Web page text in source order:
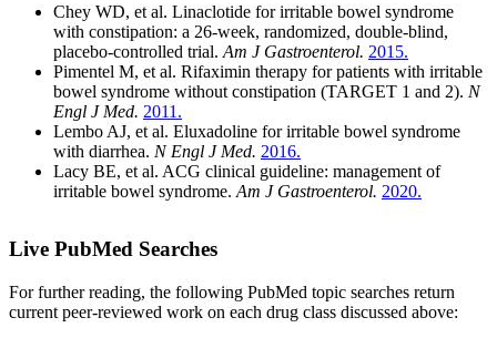
Chey WD, et al. Linaclotide for irritable bowel syndrome
with constipation: a 26-week, randomized, double-blind,
placebo-controlled trial. Am J Gastroenterol. 2015.
Pimentel M, et al. Rifaximin therapy for patients with irritable
bowel syndrome without constipation (TARGET 1 and 2). N
Engl J Med. 2011.
Lembo AJ, et al. Eluxadoline for irritable bowel syndrome
with diarrhea. N Engl J Med. 2016.
Lacy BE, et al. ACG clinical guideline: management of
irritable bowel syndrome. Am J Gastroenterol. 2020.
Live PubMed Searches
For further reading, the following PubMed topic searches return
current peer-reviewed work on each drug class discussed above: